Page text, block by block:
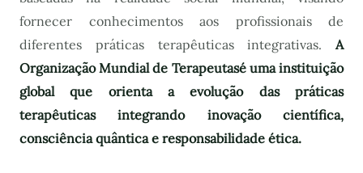
fornecer conhecimentos aos profissionais de
diferentes práticas terapêuticas integrativas. A
Organização Mundial de Terapeutasé uma instituição
global que orienta a evolução das práticas
terapêuticas integrando inovação científica,
consciência quântica e responsabilidade ética.